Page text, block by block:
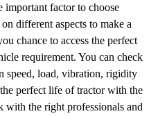
important factor to choose
different aspects to make a
chance to access the perfect
requirement. You can check
speed, load, vibration, rigidity
perfect life of tractor with the
with the right professionals and